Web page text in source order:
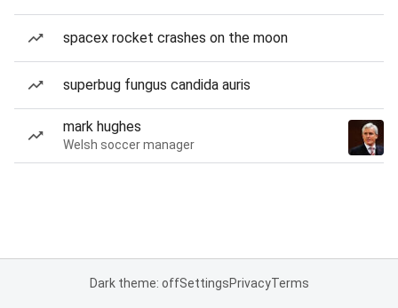
spacex rocket crashes on the moon
superbug fungus candida auris
mark hughes
Welsh soccer manager
Dark theme: offSettingsPrivacyTerms